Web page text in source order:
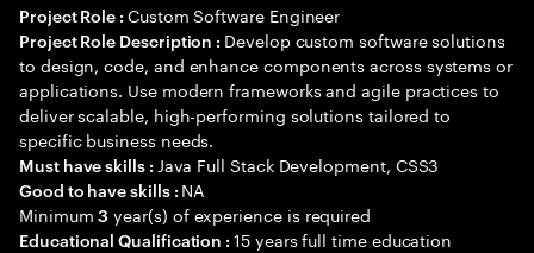
Project Role : Custom Software Engineer
Project Role Description : Develop custom software solutions
to design, code, and enhance components across systems or
applications. Use modern frameworks and agile practices to
deliver scalable, high-performing solutions tailored to
specific business needs.
Must have skills : Java Full Stack Development, CSS3
Good to have skills : NA
Minimum3 year(s) of experience is required
Educational Qualification :15 years full time education